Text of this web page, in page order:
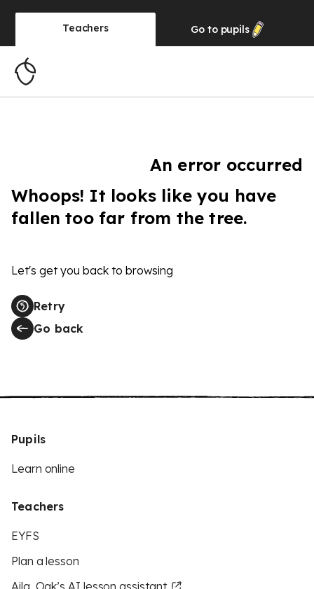
Teachers Go to pupils
An error occurred
Whoops! It looks like you have
fallen too far from the tree.
Let's get you back to browsing
Retry
Go back
Pupils
Learn online
Teachers
EYFS
Plan a lesson
Aila, Oak’s AI lesson assistant